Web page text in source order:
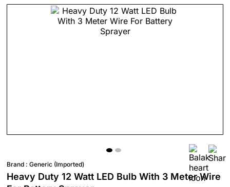
Brand : Generic (Imported)
Heavy Duty 12 Watt LED Bulb With 3 Meter Wire